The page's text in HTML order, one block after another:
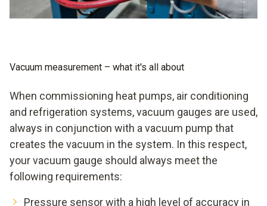
good pump even a medium vacuum, theoretically even a
high vacuum and finally an ultra-high vacuum, if you leave
Vacuum measurement – what it's all about
When commissioning heat pumps, air conditioning
and refrigeration systems, vacuum gauges are used,
always in conjunction with a vacuum pump that
creates the vacuum in the system. In this respect,
your vacuum gauge should always meet the
following requirements:
Pressure sensor with a high level of accuracy in